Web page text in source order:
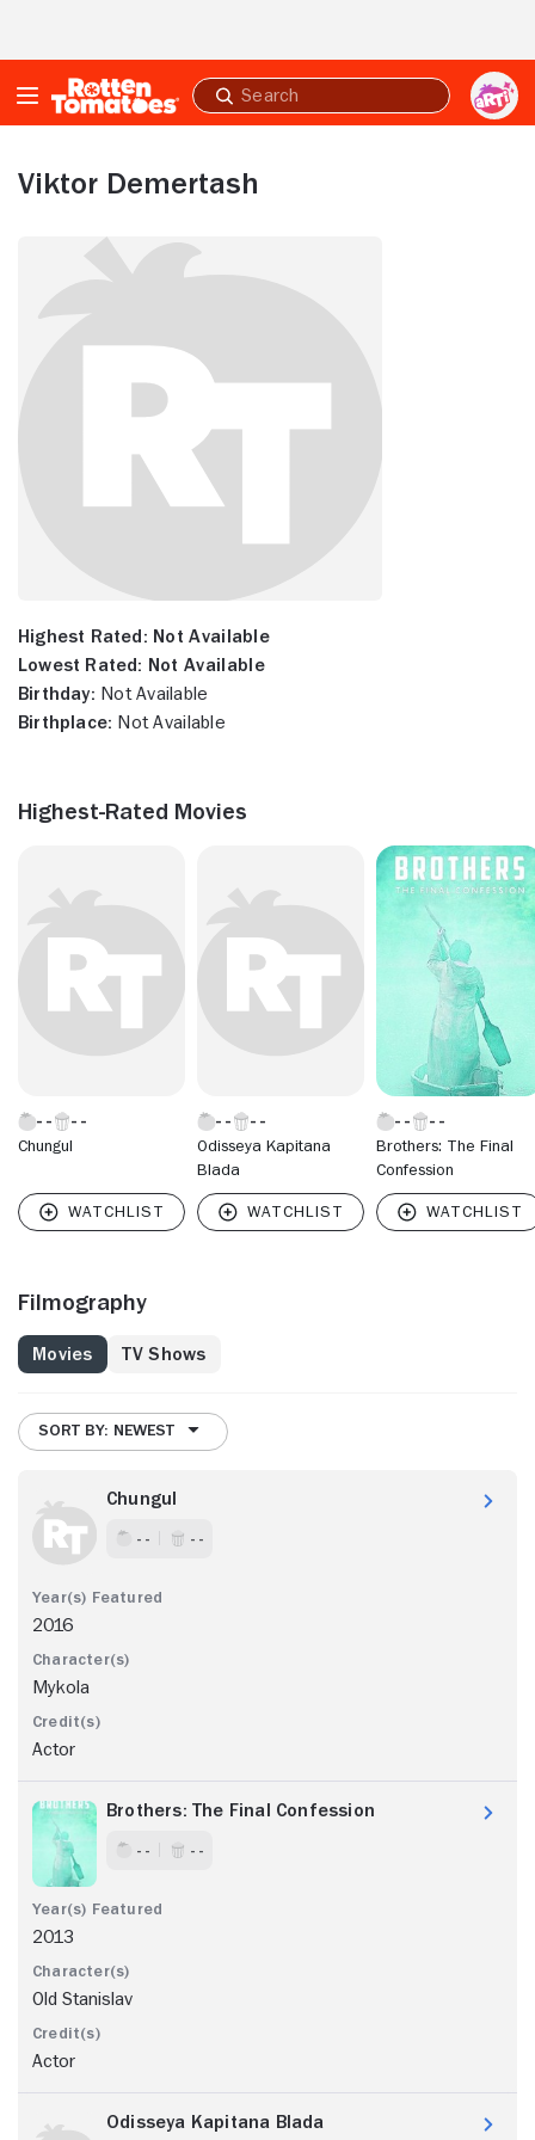
Submit
search
Viktor Demertash
Highest Rated: Not Available
Lowest Rated: Not Available
Birthday: Not Available
Birthplace: Not Available
Highest-Rated Movies
Chungul
Odisseya Kapitana
Blada
Brothers: The Final
Confession
Filmography
Movies TV Shows
SORT BY: NEWEST
Chungul
- - - -
2016
Mykola
Actor
Brothers: The Final Confession
- - - -
2013
Old Stanislav
Actor
Odisseya Kapitana Blada